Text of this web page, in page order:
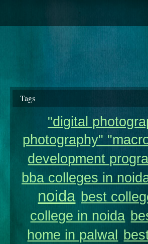
Tags
"digital
photography"
development
bba colleges in
noida best
college in noida
home in palwal